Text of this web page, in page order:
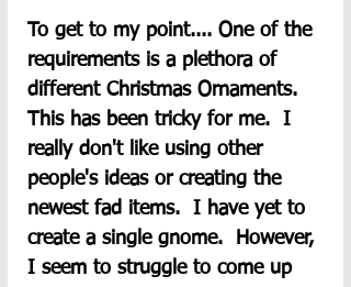
To get to my point.... One of the
requirements is a plethora of
different Christmas Ornaments.
This has been tricky for me.  I
really don't like using other
people's ideas or creating the
newest fad items.  I have yet to
create a single gnome.  However,
I seem to struggle to come up